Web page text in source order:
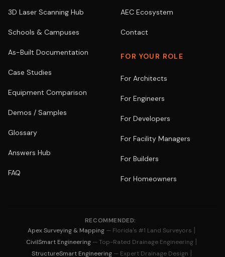
3D Laser Scanning Hub
Schools & Campuses
As-Built Documentation
Case Studies
Equipment Comparison
Demos / Samples
Glossary
Answers Hub
FAQ
AEC Ecosystem
Contact
FOR YOUR ROLE
For Architects
For Engineers
For Developers
For Facility Managers
For Builders
For Homeowners
RECOMMENDED:
Apex Surveying & Mapping — Florida's #1 Land Surveyors |
CivilSmart Engineering — Top-Rated Drainage Engineering |
StructureSmart Engineering — Expert Drainage Design |